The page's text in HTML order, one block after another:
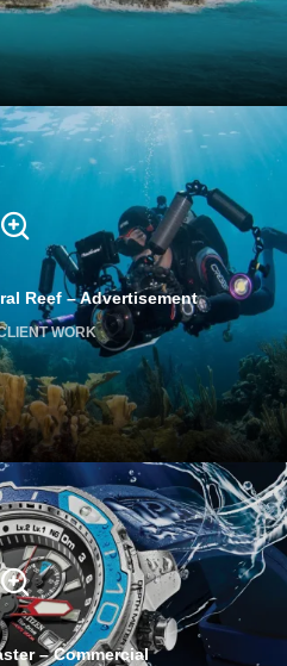
Reef – Advertisement
WORK
– Commercial